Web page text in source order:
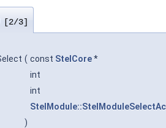
[2/3]
( const StelCore*
int
int
)